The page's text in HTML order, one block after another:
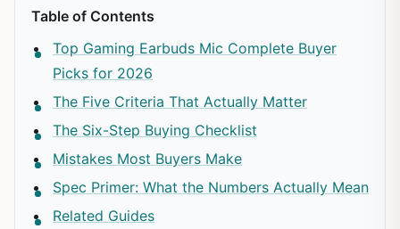
Table of Contents
Top Gaming Earbuds Mic Complete Buyer
Picks for 2026
The Five Criteria That Actually Matter
The Six-Step Buying Checklist
Mistakes Most Buyers Make
Spec Primer: What the Numbers Actually Mean
Related Guides